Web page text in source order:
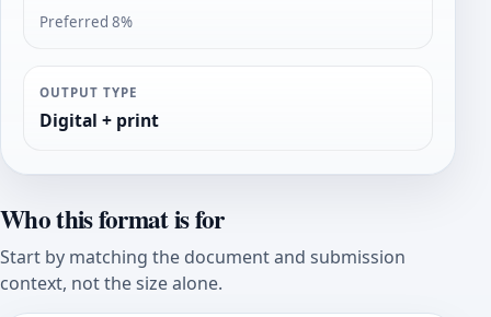
Preferred 8%
OUTPUT TYPE
Digital + print
Who this format is for
Start by matching the document and submission
context, not the size alone.